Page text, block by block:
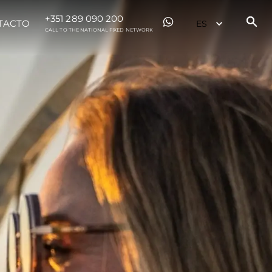
+351 289 090 200
CALL TO THE NATIONAL FIXED NETWORK